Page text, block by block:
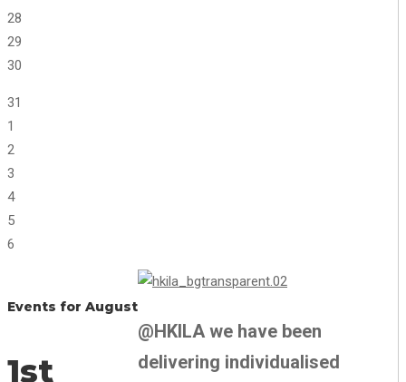
28
29
30
31
1
2
3
4
5
6
Events for August
1st
@HKILA we have been
delivering individualised